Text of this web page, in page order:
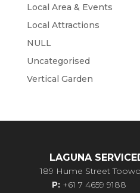
Local Area & Events
Local Attractions
NULL
Uncategorised
Vertical Garden
LAGUNA
189 Hume Street
P: +61 7 4659 9188